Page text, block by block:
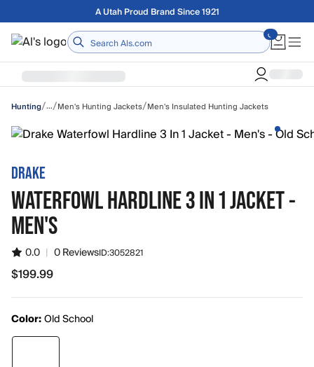
Skip to main contentFree shipping on orders over $75
Home
Hunting/…/Men's Hunting Jackets/Men's Insulated Hunting Jackets
DRAKE
WATERFOWL HARDLINE 3 IN 1 JACKET -
MEN'S
0.0 | 0 ReviewsID:3052821
$199.99
$199.99
Color:Old School